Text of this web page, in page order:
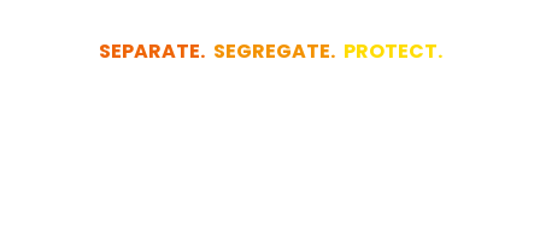
SEPARATE. SEGREGATE. PROTECT.